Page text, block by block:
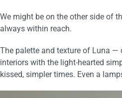
We might be on the other side of
always within reach.
The palette and texture of Luna —
interiors with the light-hearted
kissed, simpler times. Even a